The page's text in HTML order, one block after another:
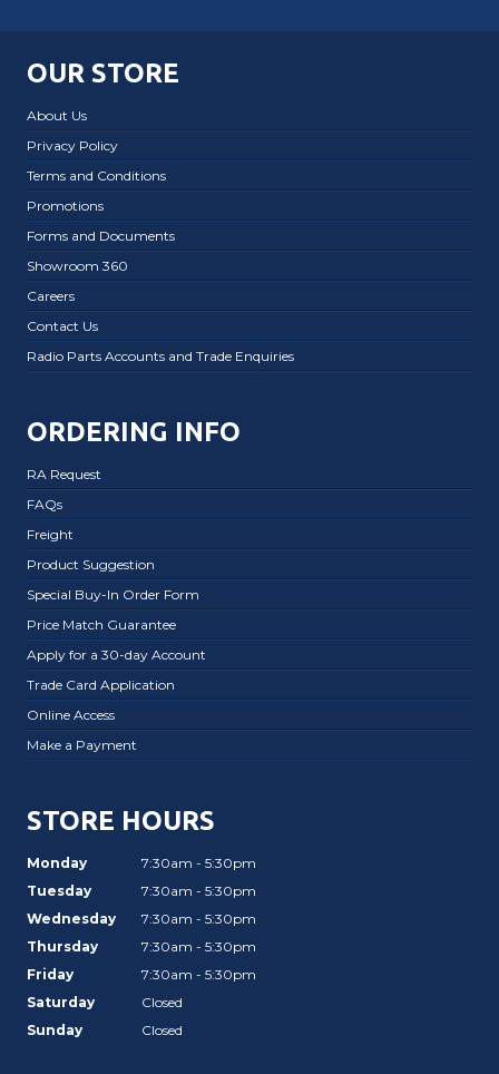
OUR STORE
About Us
Privacy Policy
Terms and Conditions
Promotions
Forms and Documents
Showroom 360
Careers
Contact Us
Radio Parts Accounts and Trade Enquiries
ORDERING INFO
RA Request
FAQs
Freight
Product Suggestion
Special Buy-In Order Form
Price Match Guarantee
Apply for a 30-day Account
Trade Card Application
Online Access
Make a Payment
STORE HOURS
Monday
7:30am - 5:30pm
Tuesday
7:30am - 5:30pm
Wednesday
7:30am - 5:30pm
Thursday
7:30am - 5:30pm
Friday
7:30am - 5:30pm
Saturday
Closed
Sunday
Closed